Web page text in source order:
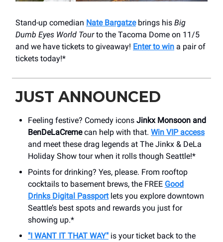
Stand-up comedian Nate Bargatzebrings his Big
Dumb Eyes World Tourto the Tacoma Dome on 11/5
and we have tickets to giveaway! Enter to win a pair of
tickets today!*
JUST ANNOUNCED
Feeling festive? Comedy icons Jinkx Monsoon and
BenDeLaCremecan help with that. Win VIP access
and meet these drag legends at The Jinkx & DeLa
Holiday Show tour when it rolls though Seattle!*
Points for drinking? Yes, please. From rooftop
cocktails to basement brews, the FREE Good
Drinks Digital Passportlets you explore downtown
Seattle’s best spots and rewards you just for
showing up.*
"I WANT IT THAT WAY" is your ticket back to the